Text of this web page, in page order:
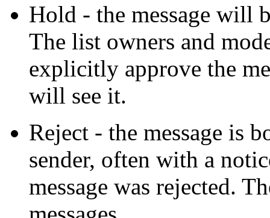
Hold - the message will
The list owners and
explicitly approve the
will see it.
Reject - the message is
sender, often with a
message was rejected.